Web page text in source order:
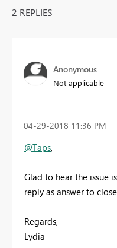
2 REPLIES
Anonymous
Not applicable
‎04-29-2018 11:36 PM
@Taps,
Glad to hear the issue
reply as answer to
Regards,
Lydia